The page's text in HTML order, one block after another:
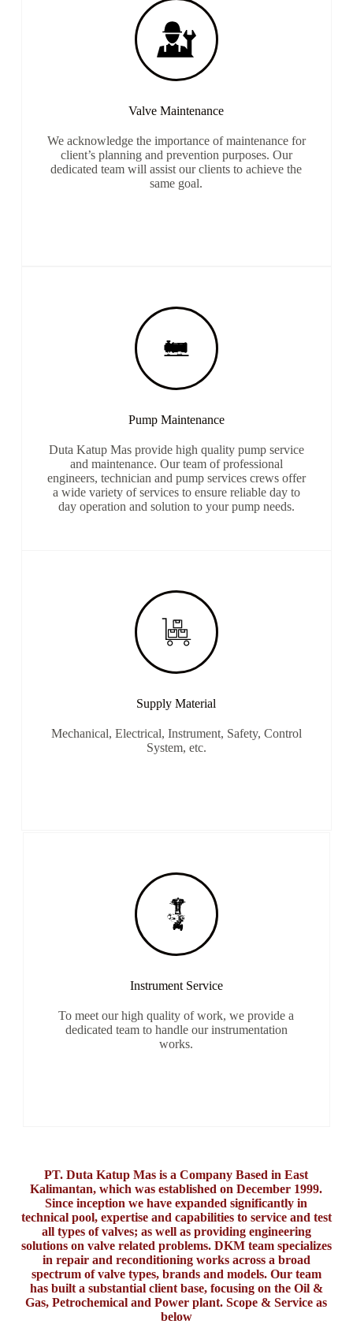
Valve Maintenance
We acknowledge the importance of maintenance for
client’s planning and prevention purposes. Our
dedicated team will assist our clients to achieve the
same goal.
Pump Maintenance
Duta Katup Mas provide high quality pump service
and maintenance. Our team of professional
engineers, technician and pump services crews offer
a wide variety of services to ensure reliable day to
day operation and solution to your pump needs.
Supply Material
Mechanical, Electrical, Instrument, Safety, Control
System, etc.
Instrument Service
To meet our high quality of work, we provide a
dedicated team to handle our instrumentation
works.
PT. Duta Katup Mas is a Company Based in East
Kalimantan, which was established on December 1999.
Since inception we have expanded significantly in
technical pool, expertise and capabilities to service and test
all types of valves; as well as providing engineering
solutions on valve related problems. DKM team specializes
in repair and reconditioning works across a broad
spectrum of valve types, brands and models. Our team
has built a substantial client base, focusing on the Oil &
Gas, Petrochemical and Power plant. Scope & Service as
below